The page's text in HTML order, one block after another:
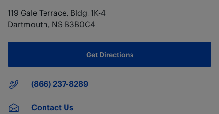
119 Gale Terrace, Bldg. 1K-4
Dartmouth, NS B3B0C4
Get Directions
Main Number
(866) 237-8289
Contact Us